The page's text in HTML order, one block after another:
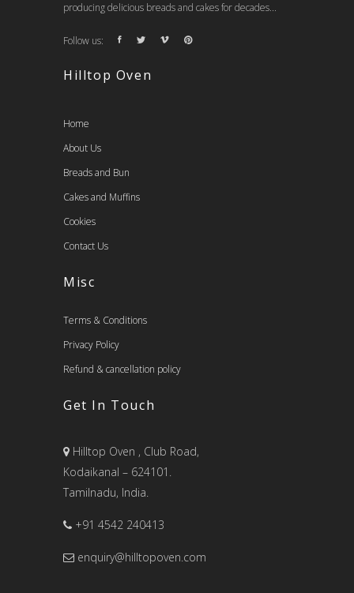
producing delicious breads and cakes for decades...
Follow us:
Hilltop Oven
Home
About Us
Breads and Bun
Cakes and Muffins
Cookies
Contact Us
Misc
Terms & Conditions
Privacy Policy
Refund & cancellation policy
Get In Touch
Hilltop Oven , Club Road,
Kodaikanal – 624101.
Tamilnadu, India.
+91 4542 240413
enquiry@hilltopoven.com